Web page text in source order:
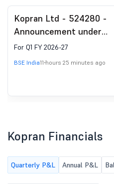
Kopran Ltd - 524280 -
Announcement under
Regulation 30 (LODR)-
Investor Presentation
For Q1 FY 2026-27
BSE India11 hours 25 minutes ago
Kopran Financials
Quarterly P&L Annual P&L